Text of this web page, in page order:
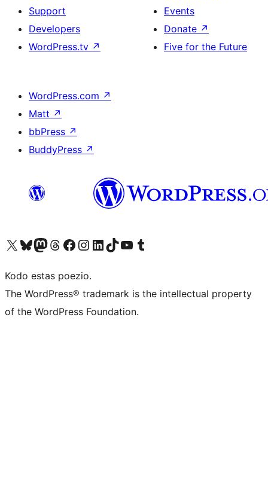
Support
Developers
WordPress.tv ↗
Events
Donate ↗
Five for the Future
WordPress.com ↗
Matt ↗
bbPress ↗
BuddyPress ↗
Visit our X (formerly Twitter) account
Visit our Bluesky account
Visit our Mastodon account
Visit our Threads account
Visit our Facebook page
Visit our Instagram account
Visit our LinkedIn account
Visit our TikTok account
Visit our YouTube channel
Visit our Tumblr account
Kodo estas poezio.
The WordPress® trademark is the intellectual property
of the WordPress Foundation.